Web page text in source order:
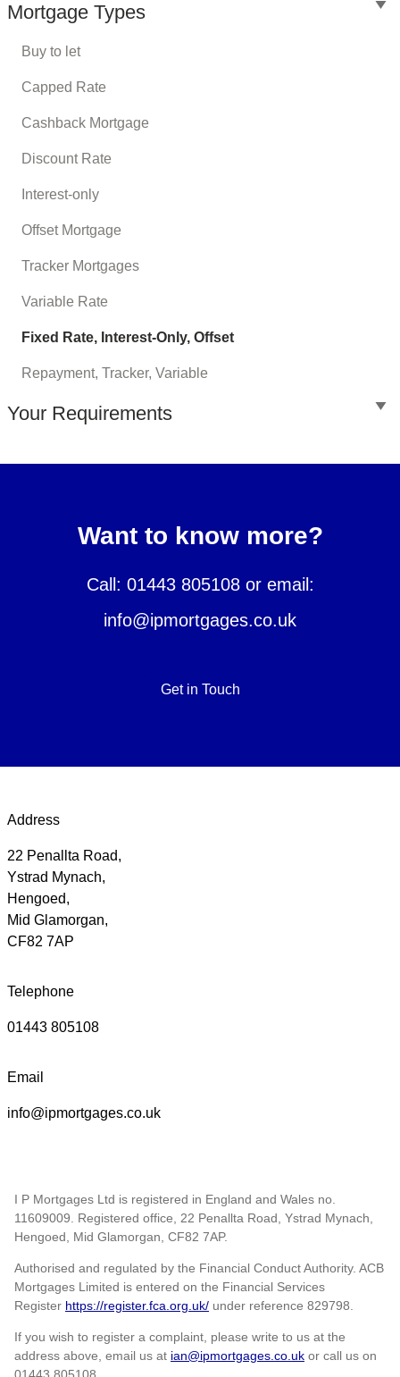
Mortgage Types
Buy to let
Capped Rate
Cashback Mortgage
Discount Rate
Interest-only
Offset Mortgage
Tracker Mortgages
Variable Rate
Fixed Rate, Interest-Only, Offset
Repayment, Tracker, Variable
Your Requirements
Want to know more?
Call: 01443 805108 or email:
info@ipmortgages.co.uk
Get in Touch
Address
22 Penallta Road,
Ystrad Mynach,
Hengoed,
Mid Glamorgan,
CF82 7AP
Telephone
01443 805108
Email
info@ipmortgages.co.uk
I P Mortgages Ltd is registered in England and Wales no.
11609009. Registered office, 22 Penallta Road, Ystrad Mynach,
Hengoed, Mid Glamorgan, CF82 7AP.
Authorised and regulated by the Financial Conduct Authority. ACB
Mortgages Limited is entered on the Financial Services
Register https://register.fca.org.uk/ under reference 829798.
If you wish to register a complaint, please write to us at the
address above, email us at ian@ipmortgages.co.uk or call us on
01443 805108.